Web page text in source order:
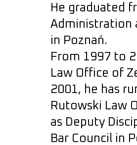
He graduated
Administration
in Poznań.
From 1997 to
Law Office of
2001, he has
Rutowski Law
as Deputy
Bar Council in